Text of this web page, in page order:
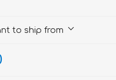
to ship from